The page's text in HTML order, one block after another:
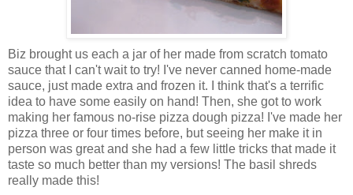
Biz brought us each a jar of her made from scratch tomato
sauce that I can't wait to try! I've never canned home-made
sauce, just made extra and frozen it. I think that's a terrific
idea to have some easily on hand! Then, she got to work
making her famous no-rise pizza dough pizza! I've made her
pizza three or four times before, but seeing her make it in
person was great and she had a few little tricks that made it
taste so much better than my versions! The basil shreds
really made this!